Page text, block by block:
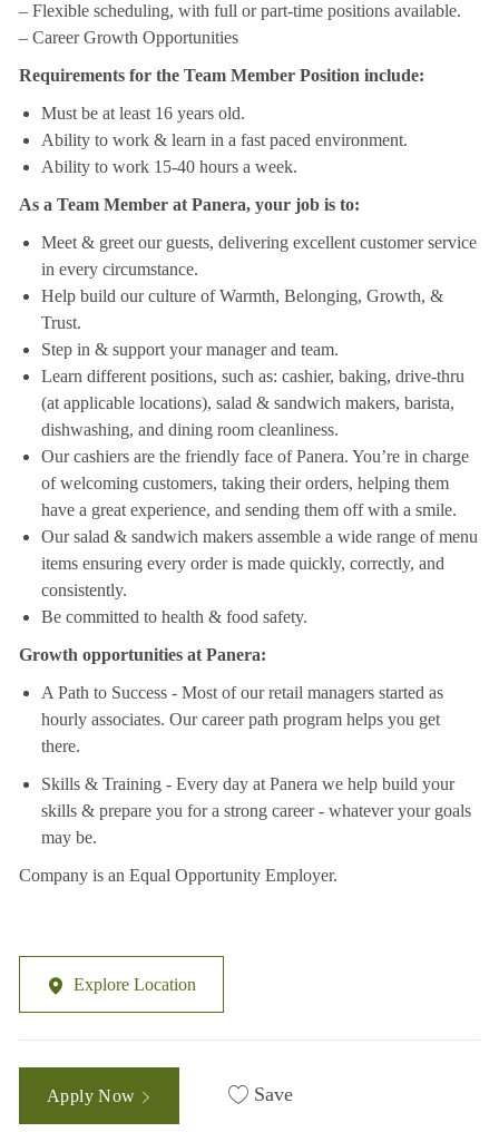
– Flexible scheduling, with full or part-time positions available.
– Career Growth Opportunities
Requirements for the Team Member Position include:
Must be at least 16 years old.
Ability to work & learn in a fast paced environment.
Ability to work 15-40 hours a week.
As a Team Member at Panera, your job is to:
Meet & greet our guests, delivering excellent customer service
in every circumstance.
Help build our culture of Warmth, Belonging, Growth, &
Trust.
Step in & support your manager and team.
Learn different positions, such as: cashier, baking, drive-thru
(at applicable locations), salad & sandwich makers, barista,
dishwashing, and dining room cleanliness.
Our cashiers are the friendly face of Panera. You’re in charge
of welcoming customers, taking their orders, helping them
have a great experience, and sending them off with a smile.
Our salad & sandwich makers assemble a wide range of menu
items ensuring every order is made quickly, correctly, and
consistently.
Be committed to health & food safety.
Growth opportunities at Panera:
A Path to Success - Most of our retail managers started as
hourly associates. Our career path program helps you get
there.
Skills & Training - Every day at Panera we help build your
skills & prepare you for a strong career - whatever your goals
may be.
Company is an Equal Opportunity Employer.
Explore Location
Apply Now Save